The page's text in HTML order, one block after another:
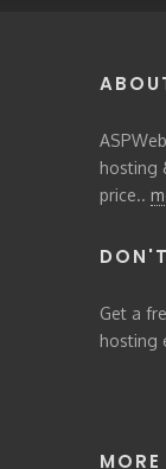
hosting
price..
Get a
hosting